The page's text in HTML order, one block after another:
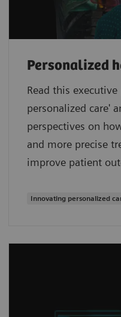
Personalized
Read this
personalized care'
perspectives on
and more precise
improve patient
Innovating personalized